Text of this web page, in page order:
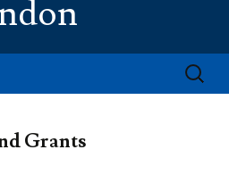
Search
for:
Grants